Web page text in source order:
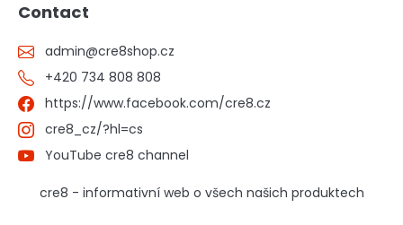
Contact
admin@cre8shop.cz
+420 734 808 808
https://www.facebook.com/cre8.cz
cre8_cz/?hl=cs
YouTube cre8 channel
cre8 - informativní web o všech našich produktech